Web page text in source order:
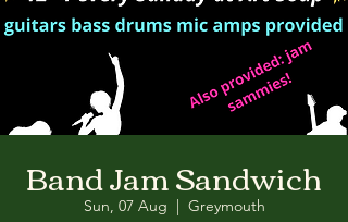
Band Jam Sandwich
Sun, 07 Aug
  |
Greymouth